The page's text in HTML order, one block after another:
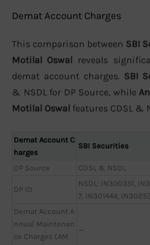
Demat Account Charges
This comparison between SBI
Motilal Oswal reveals
demat account charges. SBI
& NSDL for DP Source, while
Motilal Oswal features CDSL &
Demat Account C
harges
SBI Securities
DP Source CDSL & NSDL
DP ID
NSDL: IN300351,
7, IN301444,
Demat Account A
nnual Maintenan
ce Charges (AM
—